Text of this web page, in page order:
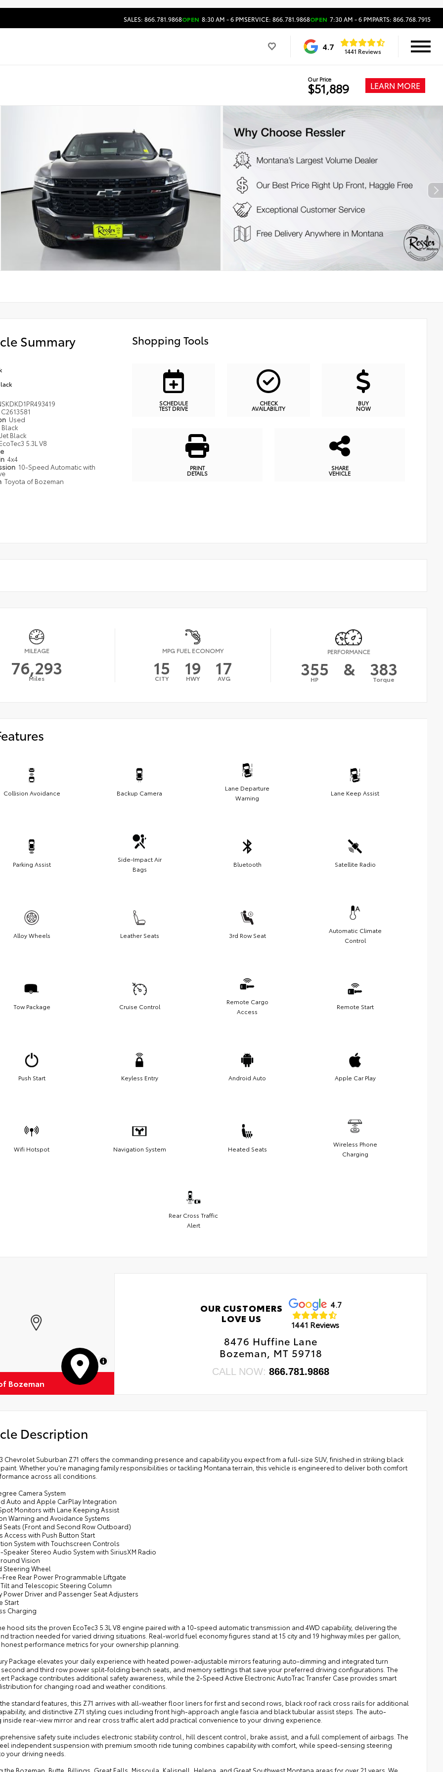
SALES: 866.781.9868OPEN 8:30 AM - 6 PMSERVICE: 866.781.9868OPEN 7:30 AM - 6 PMPARTS: 866.768.7915
4.7 1441 Reviews
Our Price
$51,889 LEARN MORE
Summary
C2613581
Used
Black
Jet Black
5.3L V8
4x4
10-Speed Automatic with
Toyota of Bozeman
Shopping Tools
SCHEDULE
TEST DRIVE
CHECK
AVAILABILITY
BUY
NOW
PRINT
DETAILS
SHARE
VEHICLE
MILEAGE
76,293
Miles
MPG FUEL ECONOMY
15
CITY 19
HWY 17
AVG
PERFORMANCE
355
HP & 383
Torque
Collision Avoidance Backup Camera
Lane Departure
Warning
Lane Keep Assist
Parking Assist
Side-Impact Air
Bags
Bluetooth Satellite Radio
Alloy Wheels Leather Seats 3rd Row Seat
Automatic Climate
Control
Tow Package Cruise Control
Remote Cargo
Access
Remote Start
Push Start Keyless Entry Android Auto Apple Car Play
Wifi Hotspot Navigation System Heated Seats
Wireless Phone
Charging
Rear Cross Traffic
Alert
MapLibre
Bozeman
OUR CUSTOMERS
LOVE US
4.7
1441 Reviews
8476 Huffine Lane
Bozeman, MT 59718
CALL NOW:866.781.9868
Description
Chevrolet Suburban Z71 offers the commanding presence and capability you expect from a full-size SUV, finished in striking black
Whether you're managing family responsibilities or tackling Montana terrain, this vehicle is engineered to deliver both comfort
across all conditions.
Camera System
Auto and Apple CarPlay Integration
Monitors with Lane Keeping Assist
Warning and Avoidance Systems
Seats (Front and Second Row Outboard)
Access with Push Button Start
System with Touchscreen Controls
Speaker Stereo Audio System with SiriusXM Radio
Vision
Steering Wheel
Rear Power Programmable Liftgate
and Telescopic Steering Column
Power Driver and Passenger Seat Adjusters
Start
Charging
hood sits the proven EcoTec3 5.3L V8 engine paired with a 10-speed automatic transmission and 4WD capability, delivering the
traction needed for varied driving situations. Real-world fuel economy figures stand at 15 city and 19 highway miles per gallon,
performance metrics for your ownership planning.
Package elevates your daily experience with heated power-adjustable mirrors featuring auto-dimming and integrated turn
and third row power split-folding bench seats, and memory settings that save your preferred driving configurations. The
Package contributes additional safety awareness, while the 2-Speed Active Electronic AutoTrac Transfer Case provides smart
for changing road and weather conditions.
standard features, this Z71 arrives with all-weather floor liners for first and second rows, black roof rack cross rails for additional
and distinctive Z71 styling cues including front high-approach angle fascia and black tubular assist steps. The auto-
inside rear-view mirror and rear cross traffic alert add practical convenience to your driving experience.
safety suite includes electronic stability control, hill descent control, brake assist, and a full complement of airbags. The
independent suspension with premium smooth ride tuning combines capability with comfort, while speed-sensing steering
your driving needs.